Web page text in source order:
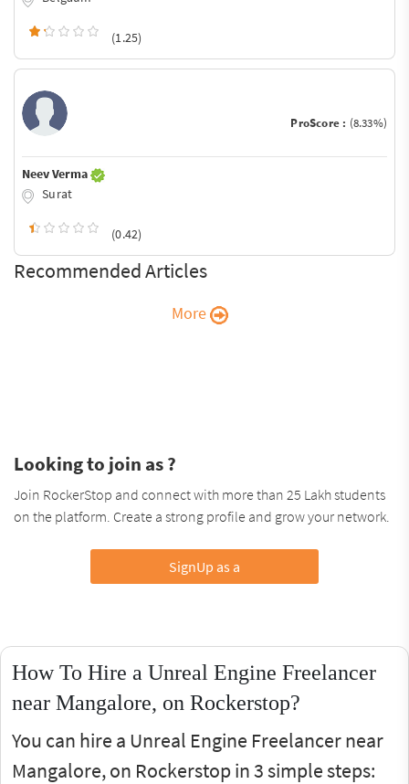
(1.25)
ProScore : (8.33%)
Neev Verma
Surat
(0.42)
Recommended Articles
More
Looking to join as ?
Join RockerStop and connect with more than 25 Lakh students
on the platform. Create a strong profile and grow your network.
SignUp as a
How To Hire a Unreal Engine Freelancer
near Mangalore, on Rockerstop?
You can hire a Unreal Engine Freelancer near
Mangalore, on Rockerstop in 3 simple steps: